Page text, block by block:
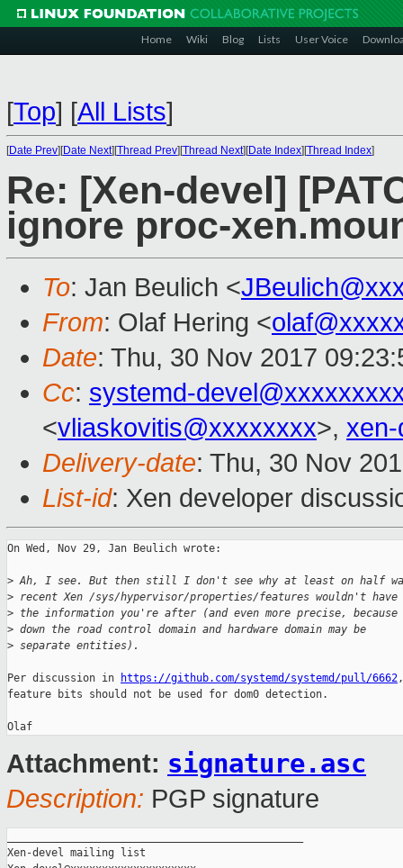
Home Wiki Blog Lists User Voice
[Top] [All Lists]
[Date Prev][Date Next][Thread Prev][Thread Next][Date Index][Thread Index]
Re: [Xen-devel]
ignore proc-
To: Jan Beulich <
From: Olaf Hering <
Date: Thu, 30 Nov 2017
Cc: systemd-
<vliaskovitis@xxxxxxxx>,
Delivery-date: Thu, 30 Nov
List-id: Xen developer
On Wed, Nov 29, Jan Beulich wrote:
> Ah, I see. But then still I don't see why at least on half
> recent Xen /sys/hypervisor/properties/features wouldn't have
> the information you're after (and even more precise, because
> down the road control domain and hardware domain may be
> separate entities).
Per discussion in https://github.com/systemd/systemd/pull/6662
feature bits should not be used for dom0 detection.
Attachment: signature.asc
Description: PGP signature
Xen-devel mailing list